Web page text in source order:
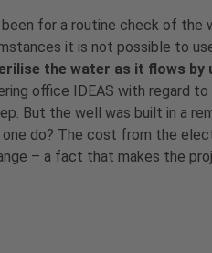
been for a routine check of
it is not possible to
the water as it flows by
office IDEAS with regard to
But the well was built in a
do? The cost from the
– a fact that makes the